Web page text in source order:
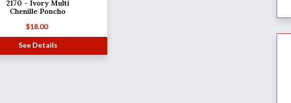
2170 - Ivory Multi
Chenille Poncho
$18.00
See Details